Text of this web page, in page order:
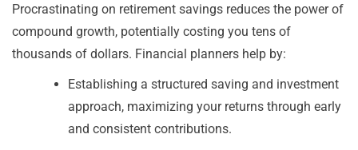
Procrastinating on retirement savings reduces the power of
compound growth, potentially costing you tens of
thousands of dollars. Financial planners help by:
Establishing a structured saving and investment
approach, maximizing your returns through early
and consistent contributions.